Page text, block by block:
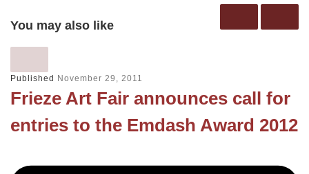
You may also like
Published November 29, 2011
Frieze Art Fair announces call for
entries to the Emdash Award 2012